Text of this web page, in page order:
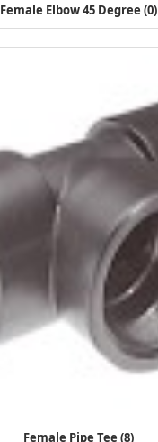
Female Elbow 45 Degree (0)
Female Pipe Tee (8)